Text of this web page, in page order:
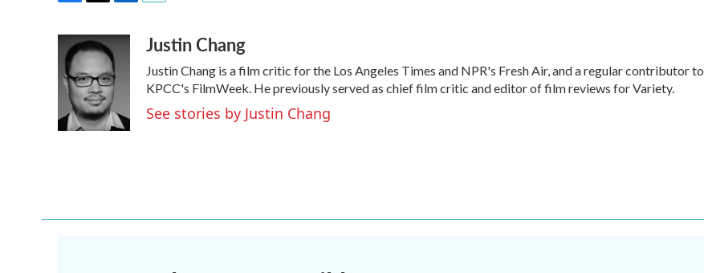
c
b
o
k
i
t
t
e
r
n
k
e
d
n
Justin Chang
Justin Chang is a film critic for the Los Angeles Times and NPR's Fresh Air, and a regular contributor to
KPCC's FilmWeek. He previously served as chief film critic and editor of film reviews for Variety.
See stories by Justin Chang